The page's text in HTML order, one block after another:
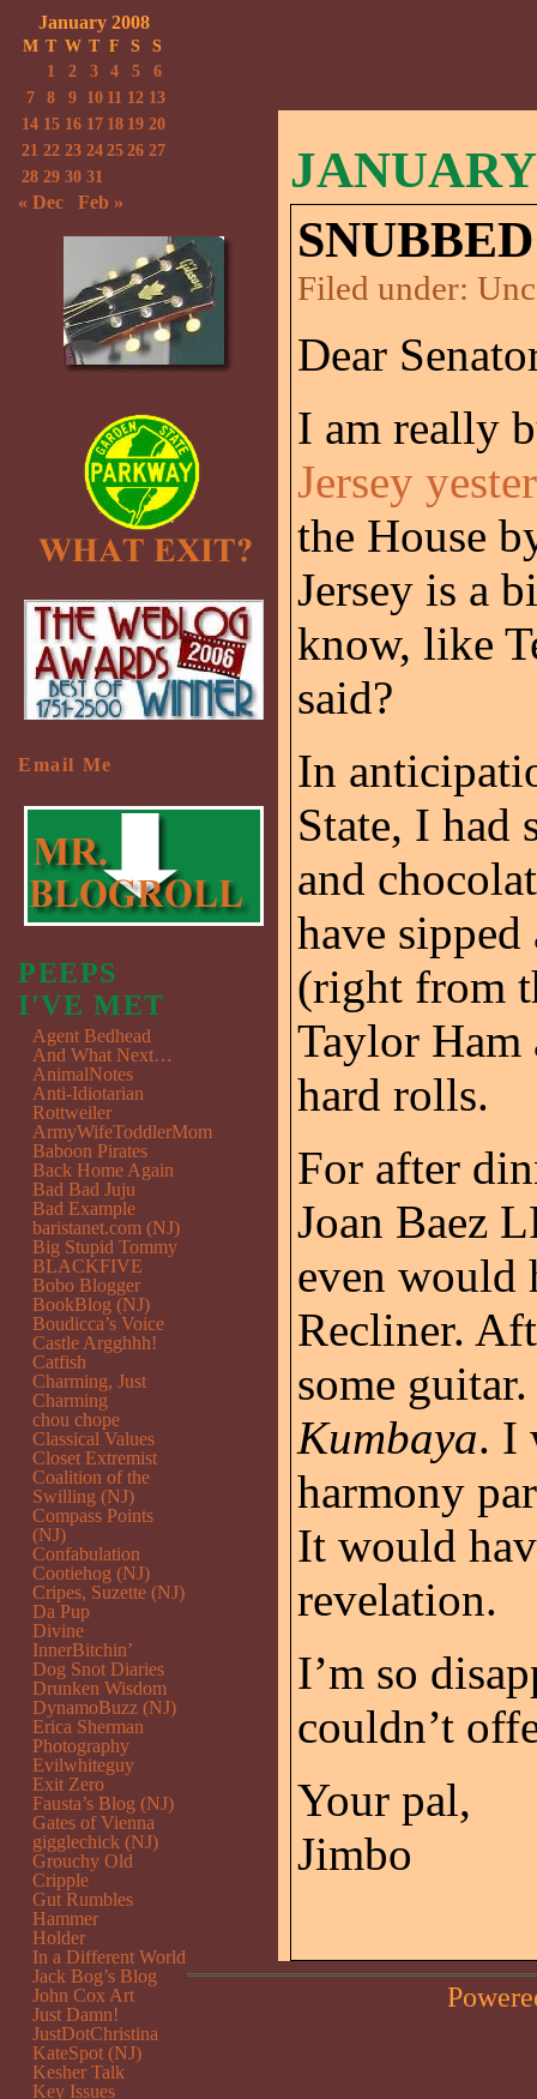
Filed under:
Dear
I am really
Jersey
the House
Jersey is a
know, like
said?
In
State, I had
and
have
(right from
Taylor Ham
hard rolls.
For after
Joan Baez
even would
Recliner.
some
Kumbaya. I
harmony
It would
revelation.
I’m so
couldn’t
Your pal,
Jimbo
January 2008
M T W T F S
S
1
2 3 4 5
6
7
8 9 10 11 12 13
14 15 16 17 18 19 20
21 22 23 24 25 26 27
28 29 30 31
« Dec Feb »
Email Me
PEEPS
I'VE MET
Agent Bedhead
And What Next…
AnimalNotes
Anti-Idiotarian
Rottweiler
ArmyWifeToddlerMom
Baboon Pirates
Back Home Again
Bad Bad Juju
Bad Example
baristanet.com (NJ)
Big Stupid Tommy
BLACKFIVE
Bobo Blogger
BookBlog (NJ)
Boudicca’s Voice
Castle Argghhh!
Catfish
Charming, Just
Charming
chou chope
Classical Values
Closet Extremist
Coalition of the
Swilling (NJ)
Compass Points
(NJ)
Confabulation
Cootiehog (NJ)
Cripes, Suzette (NJ)
Da Pup
Divine
InnerBitchin’
Dog Snot Diaries
Drunken Wisdom
DynamoBuzz (NJ)
Erica Sherman
Photography
Evilwhiteguy
Exit Zero
Fausta’s Blog (NJ)
Gates of Vienna
gigglechick (NJ)
Grouchy Old
Cripple
Gut Rumbles
Hammer
Holder
In a Different World
Jack Bog’s Blog
John Cox Art
Just Damn!
JustDotChristina
KateSpot (NJ)
Kesher Talk
Key Issues